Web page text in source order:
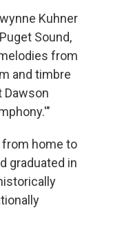
Kuhner
Sound,
from
and timbre
Dawson
from home to
graduated in